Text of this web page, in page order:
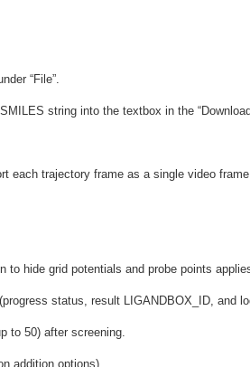
“File”.
string into the textbox in the
each trajectory frame as a single video
to hide grid potentials and probe points
status, result LIGANDBOX_ID, and
to 50) after screening.
addition options).